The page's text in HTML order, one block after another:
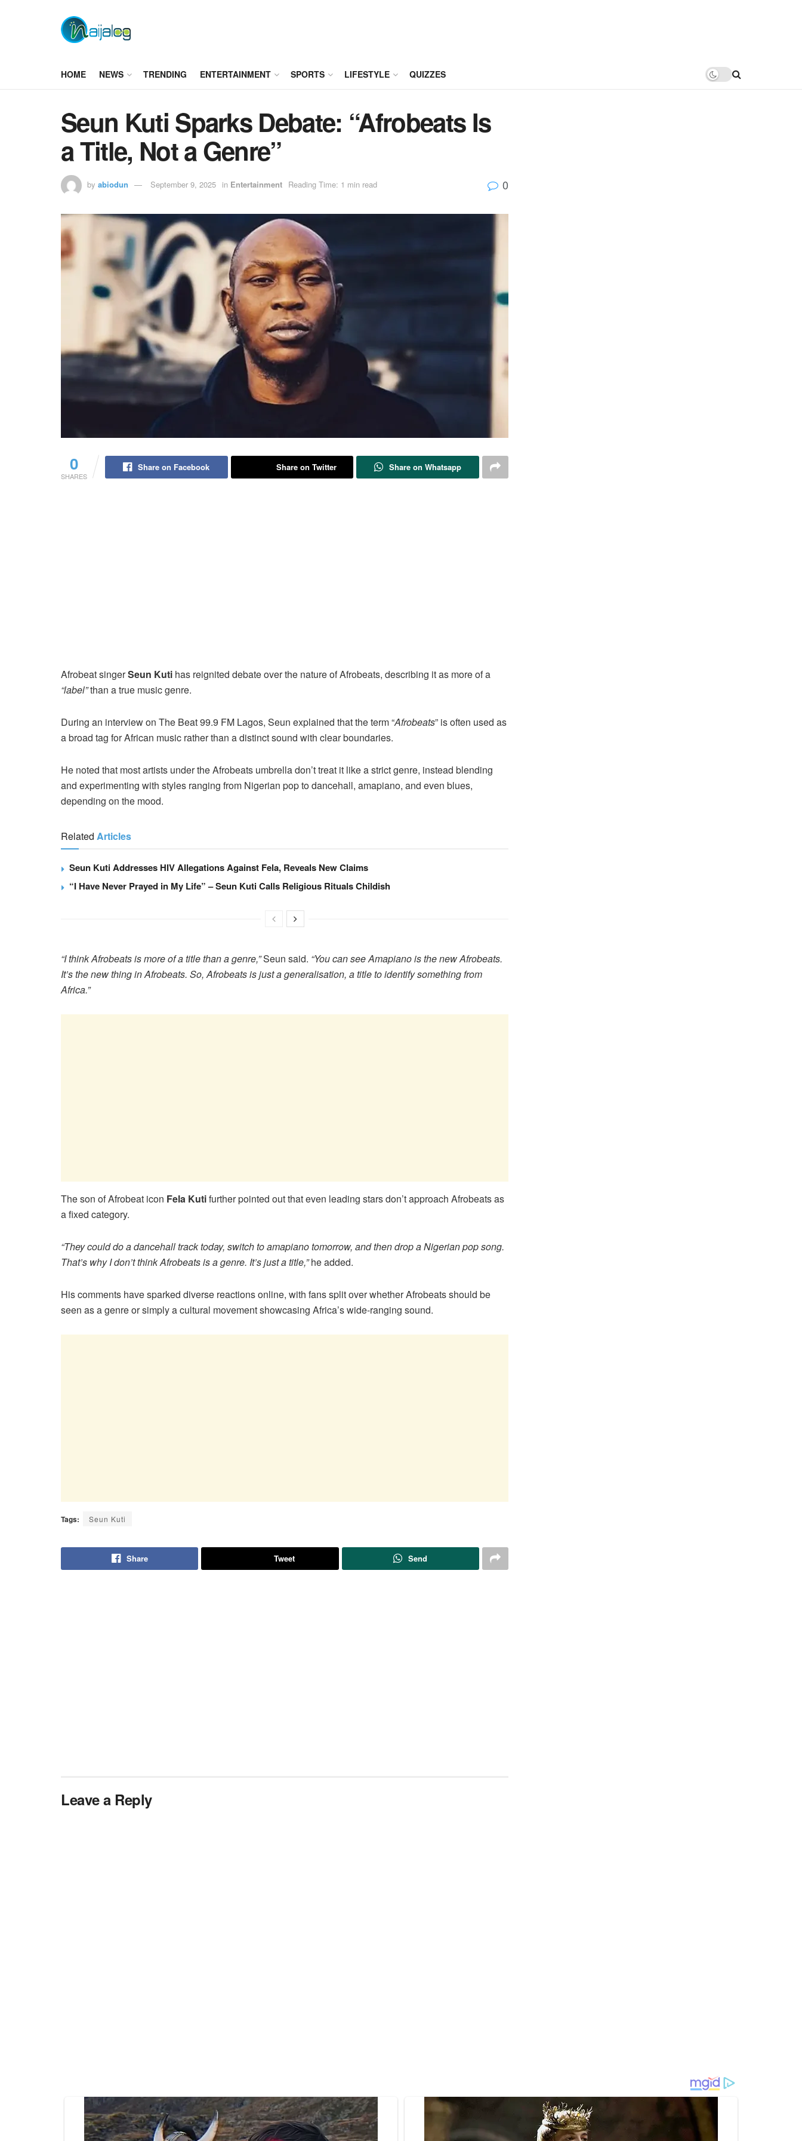
HOME NEWS TRENDING ENTERTAINMENT SPORTS LIFESTYLE QUIZZES
Seun Kuti Sparks Debate: “Afrobeats Is
a Title, Not a Genre”
by abiodun September 9, 2025 in Entertainment Reading Time: 1 min read 0
0
SHARES
Share on Facebook Share on Twitter Share on Whatsapp
Afrobeat singerSeun Kuti has reignited debate over the nature of Afrobeats, describing it as more of a
“label”than a true music genre.
During an interview on The Beat 99.9 FM Lagos, Seun explained that the term “Afrobeats” is often used as
a broad tag for African music rather than a distinct sound with clear boundaries.
He noted that most artists under the Afrobeats umbrella don’t treat it like a strict genre, instead blending
and experimenting with styles ranging from Nigerian pop to dancehall, amapiano, and even blues,
depending on the mood.
Related Articles
Seun Kuti Addresses HIV Allegations Against Fela, Reveals New Claims
“I Have Never Prayed in My Life” – Seun Kuti Calls Religious Rituals Childish
“I think Afrobeats is more of a title than a genre,”Seun said. “You can see Amapiano is the new Afrobeats.
It’s the new thing in Afrobeats. So, Afrobeats is just a generalisation, a title to identify something from
Africa.”
The son of Afrobeat icon Fela Kutifurther pointed out that even leading stars don’t approach Afrobeats as
a fixed category.
“They could do a dancehall track today, switch to amapiano tomorrow, and then drop a Nigerian pop song.
That’s why I don’t think Afrobeats is a genre. It’s just a title,”he added.
His comments have sparked diverse reactions online, with fans split over whether Afrobeats should be
seen as a genre or simply a cultural movement showcasing Africa’s wide-ranging sound.
Tags: Seun Kuti
Share Tweet Send
Leave a Reply